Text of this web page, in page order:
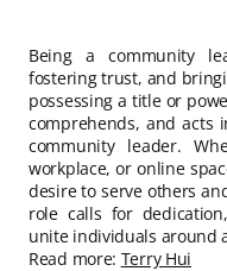
Being a community
fostering trust, and
possessing a title or
comprehends, and acts
community leader.
workplace, or online
desire to serve others
role calls for
unite individuals around
Read more: Terry Hui